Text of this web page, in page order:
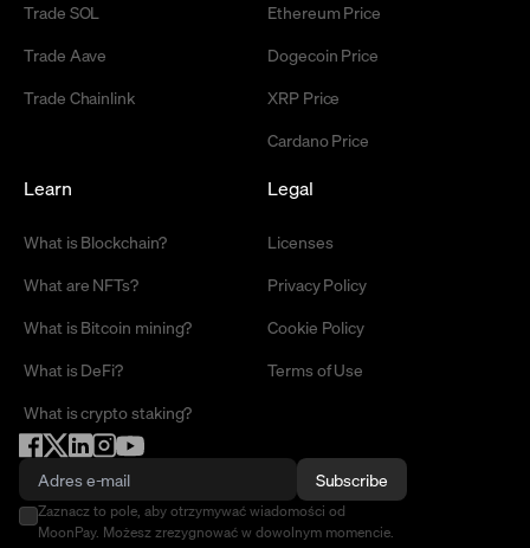
Trade SOL
Trade Aave
Trade Chainlink
Ethereum Price
Dogecoin Price
XRP Price
Cardano Price
Learn
What is Blockchain?
What are NFTs?
What is Bitcoin mining?
What is DeFi?
What is crypto staking?
Legal
Licenses
Privacy Policy
Cookie Policy
Terms of Use
Subscribe
Zaznacz to pole, aby otrzymywać wiadomości od
MoonPay. Możesz zrezygnować w dowolnym momencie.